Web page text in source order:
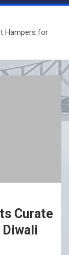
Hampers for
Curate